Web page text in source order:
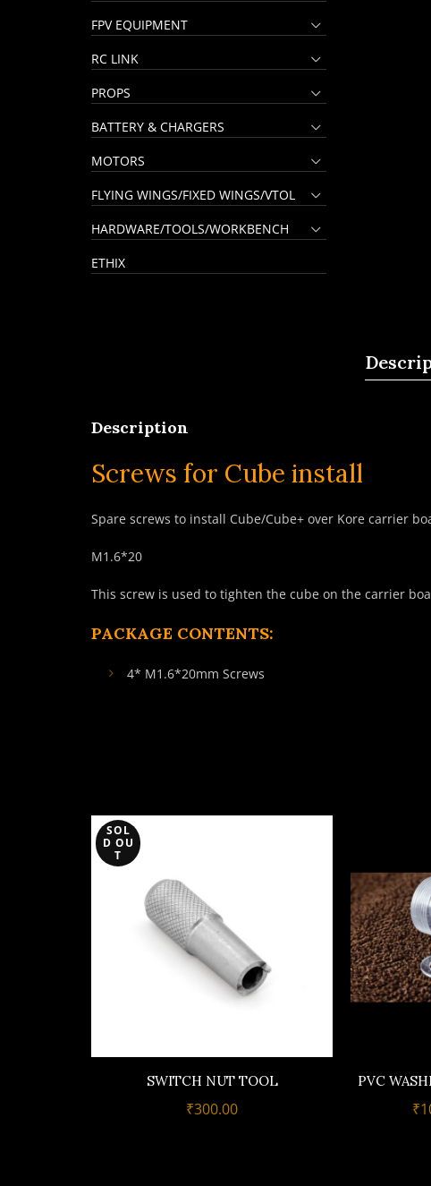
FPV EQUIPMENT
RC LINK
PROPS
BATTERY & CHARGERS
MOTORS
FLYING WINGS/FIXED WINGS/VTOL
HARDWARE/TOOLS/WORKBENCH
ETHIX
Description
Screws for Cube install
Spare screws to install Cube/Cube+ over Kore carrier
M1.6*20
This screw is used to tighten the cube on the carrier
PACKAGE CONTENTS:
4* M1.6*20mm Screws
SOL
D OU
T
SWITCH NUT TOOL
₹300.00
PVC
₹